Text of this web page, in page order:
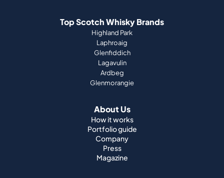
Top Scotch Whisky Brands
Highland Park
Laphroaig
Glenfiddich
Lagavulin
Ardbeg
Glenmorangie
About Us
How it works
Portfolio guide
Company
Press
Magazine